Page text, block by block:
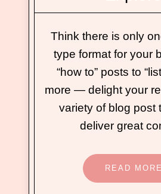
Think there is only
type format for your
“how to” posts to
more — delight your
variety of blog post
deliver great
READ MORE